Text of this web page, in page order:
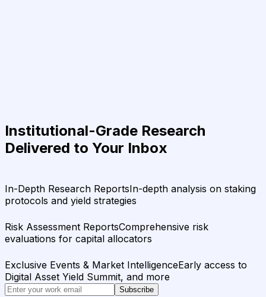
Institutional-Grade Research
Delivered to Your Inbox
In-Depth Research ReportsIn-depth analysis on staking
protocols and yield strategies
Risk Assessment ReportsComprehensive risk
evaluations for capital allocators
Exclusive Events & Market IntelligenceEarly access to
Digital Asset Yield Summit, and more
Subscribe